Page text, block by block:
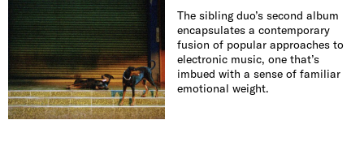
The sibling duo’s second album
encapsulates a contemporary
fusion of popular approaches to
electronic music, one that’s
imbued with a sense of familiar
emotional weight.